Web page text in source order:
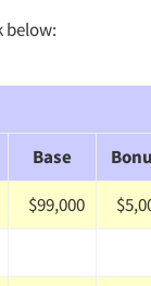
below:
Base
$99,000